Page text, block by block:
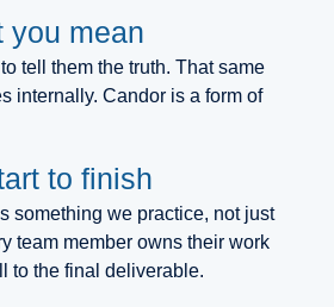
you mean
tell them the truth. That same
internally. Candor is a form of
to finish
something we practice, not just
team member owns their work
to the final deliverable.